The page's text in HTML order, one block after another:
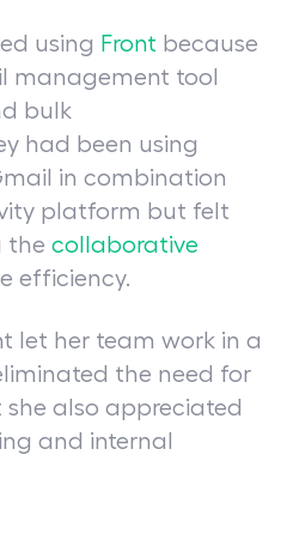
using Front because
management tool
bulk
had been using
in combination
platform but felt
the collaborative
efficiency.
let her team work in a
the need for
she also appreciated
and internal